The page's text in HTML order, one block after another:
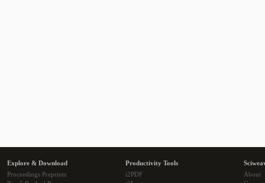
Explore & Download
Proceedings Preprints
Productivity Tools
i2PDF
About